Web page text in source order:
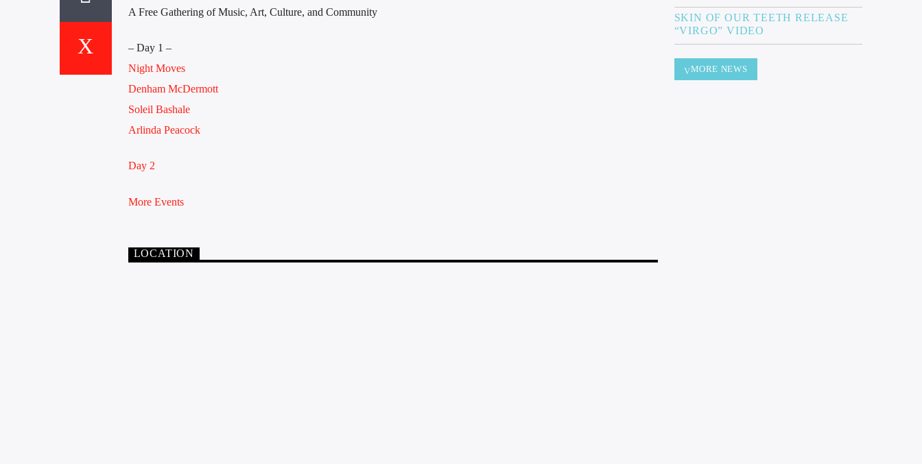
A Free Gathering of Music, Art, Culture, and Community
– Day 1 –
Night Moves
Denham McDermott
Soleil Bashale
Arlinda Peacock
Day 2
More Events
LOCATION
SKIN OF OUR TEETH RELEASE
“VIRGO” VIDEO
MORE NEWS